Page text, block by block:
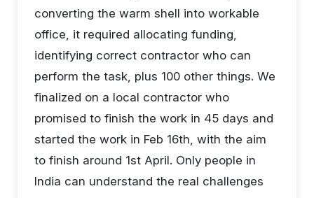
converting the warm shell into workable
office, it required allocating funding,
identifying correct contractor who can
perform the task, plus 100 other things. We
finalized on a local contractor who
promised to finish the work in 45 days and
started the work in Feb 16th, with the aim
to finish around 1st April. Only people in
India can understand the real challenges